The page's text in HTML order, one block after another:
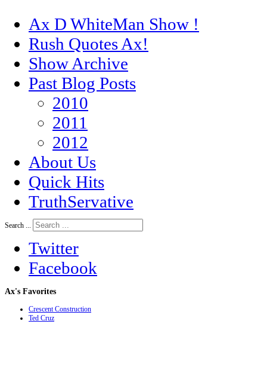
Ax D WhiteMan Show !
Rush Quotes Ax!
Show Archive
Past Blog Posts
2010
2011
2012
About Us
Quick Hits
TruthServative
Search ...
Twitter
Facebook
Ax's Favorites
Crescent Construction
Ted Cruz